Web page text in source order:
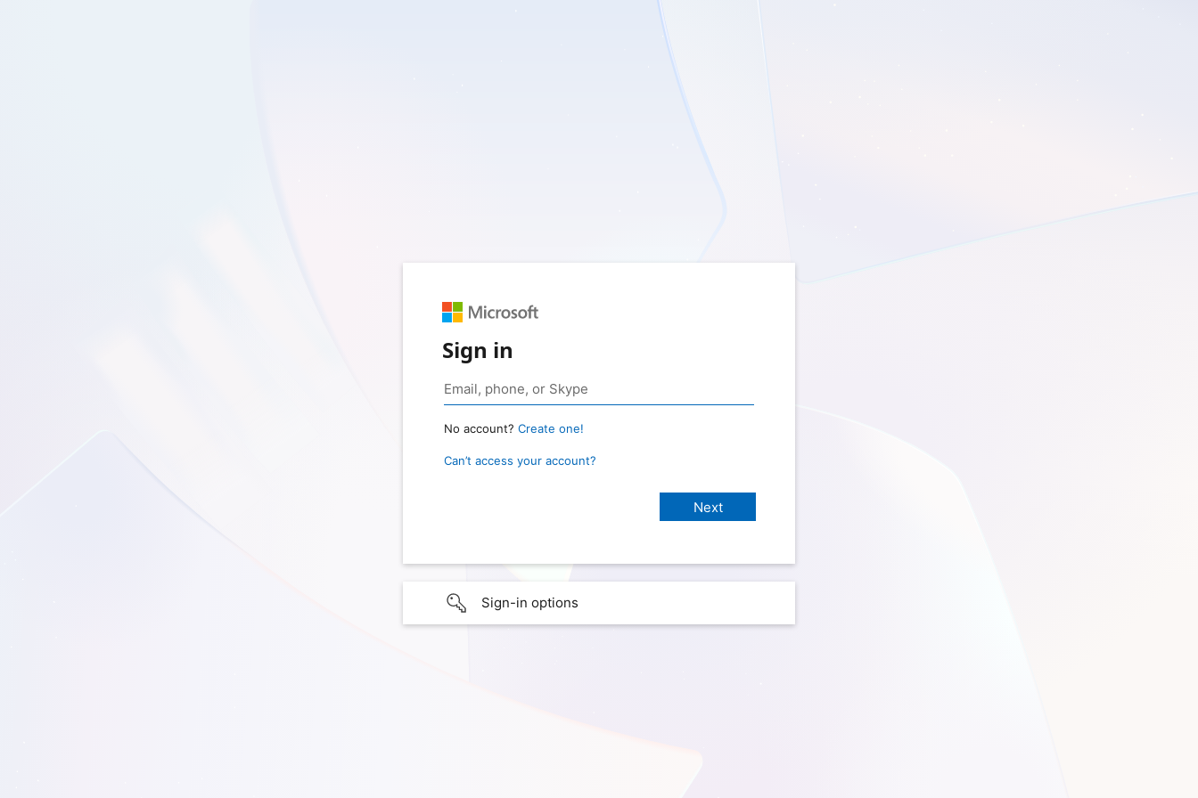
Sign in
No account? Create one!
Can’t access your account?
Sign-in options